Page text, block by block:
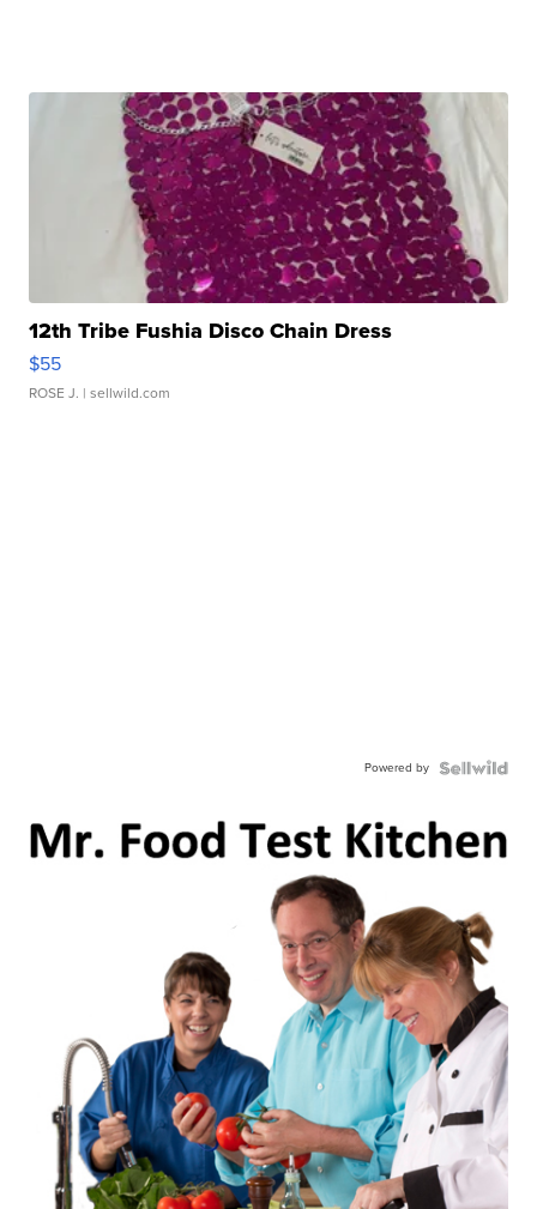
12th Tribe Fushia Disco Chain Dress
$55
ROSE J. | sellwild.com
Powered by